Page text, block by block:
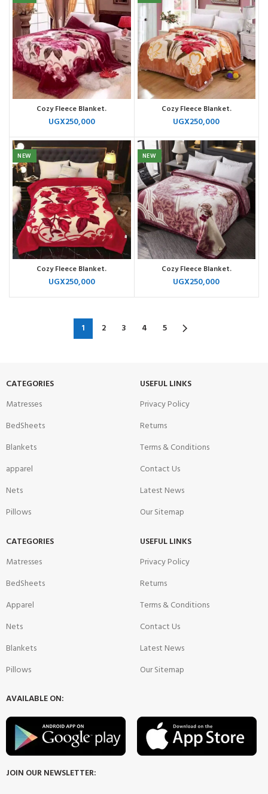
Cozy Fleece Blanket.
UGX250,000
Cozy Fleece Blanket.
UGX250,000
NEW
Cozy Fleece Blanket.
UGX250,000
NEW
Cozy Fleece Blanket.
UGX250,000
1 2 3 4 5
CATEGORIES
Matresses
BedSheets
Blankets
apparel
Nets
Pillows
USEFUL LINKS
Privacy Policy
Returns
Terms & Conditions
Contact Us
Latest News
Our Sitemap
CATEGORIES
Matresses
BedSheets
Apparel
Nets
Blankets
Pillows
USEFUL LINKS
Privacy Policy
Returns
Terms & Conditions
Contact Us
Latest News
Our Sitemap
AVAILABLE ON:
JOIN OUR NEWSLETTER: